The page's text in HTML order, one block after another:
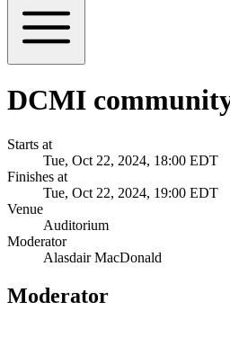
DCMI
Starts at
Tue, Oct 22, 2024, 18:00 EDT
Finishes at
Tue, Oct 22, 2024, 19:00 EDT
Venue
Auditorium
Moderator
Alasdair MacDonald
Moderator